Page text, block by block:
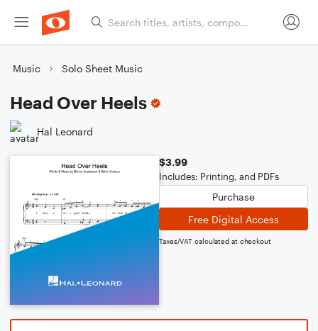
Music Solo Sheet Music
Head Over Heels
Hal Leonard
$3.99
Includes: Printing, and PDFs
Purchase
Free Digital Access
Taxes/VAT calculated at checkout